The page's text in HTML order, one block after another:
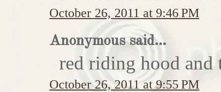
October 26, 2011 at 9:46 PM
Anonymous said...
red riding hood
October 26, 2011 at 9:55 PM